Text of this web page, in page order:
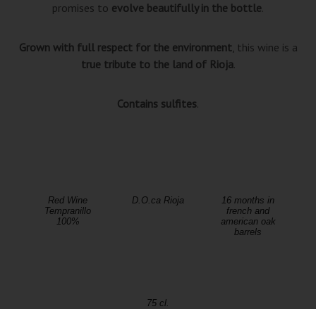
promises to evolve beautifully in the bottle.
Grown with full respect for the environment, this wine is a
true tribute to the land of Rioja.
Contains sulfites.
Red Wine
Tempranillo
100%
D.O.ca Rioja
16 months in
french and
american oak
barrels
75 cl.